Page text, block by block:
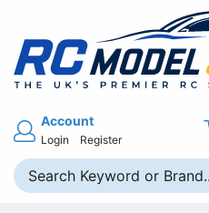
Account
Login Register